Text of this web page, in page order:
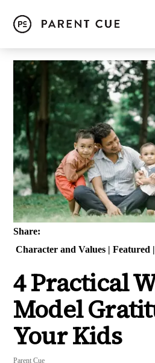
Share:
Character and Values | Featured |
4 Practical
Model
Your Kids
Parent Cue